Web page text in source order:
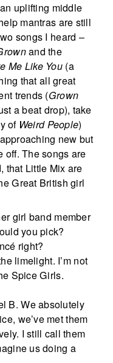
uplifting middle
mantras are still
songs I heard –
and the
Me Like You (a
that all great
trends (Grown
a beat drop), take
of Weird People)
new but
off. The songs are
that Little Mix are
Great British girl
girl band member
you pick?
right?
limelight. I’m not
Spice Girls.
B. We absolutely
we’ve met them
I still call them
us doing a